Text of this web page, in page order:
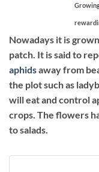
Nowadays it is
patch. It is said to
aphidsaway from
the plot such as
will eat and control
crops. The flowers
to salads.